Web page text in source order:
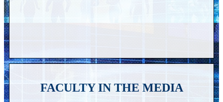
FACULTY IN THE MEDIA